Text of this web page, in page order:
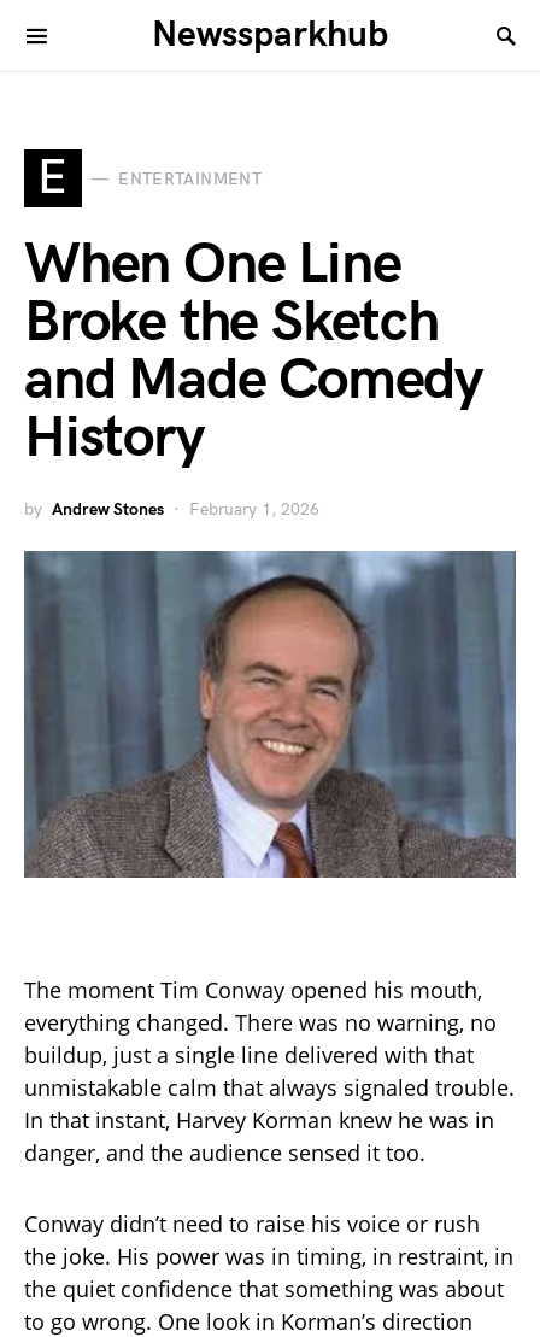
Newssparkhub
E ENTERTAINMENT
When One Line
Broke the Sketch
and Made Comedy
History
by Andrew Stones February 1, 2026
The moment Tim Conway opened his mouth,
everything changed. There was no warning, no
buildup, just a single line delivered with that
unmistakable calm that always signaled trouble.
In that instant, Harvey Korman knew he was in
danger, and the audience sensed it too.
Conway didn’t need to raise his voice or rush
the joke. His power was in timing, in restraint, in
the quiet confidence that something was about
to go wrong. One look in Korman’s direction